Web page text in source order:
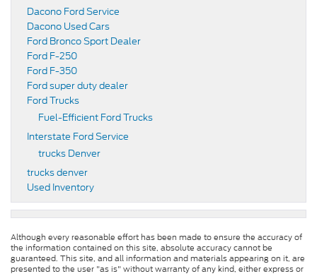
Dacono Ford Service
Dacono Used Cars
Ford Bronco Sport Dealer
Ford F-250
Ford F-350
Ford super duty dealer
Ford Trucks
Fuel-Efficient Ford Trucks
Interstate Ford Service
trucks Denver
trucks denver
Used Inventory
Although every reasonable effort has been made to ensure the accuracy of
the information contained on this site, absolute accuracy cannot be
guaranteed. This site, and all information and materials appearing on it, are
presented to the user "as is" without warranty of any kind, either express or